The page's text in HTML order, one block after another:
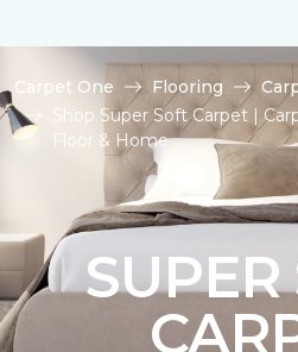
Carpet One Flooring
Shop Super Soft Carpet |
Floor & Home
SUPER